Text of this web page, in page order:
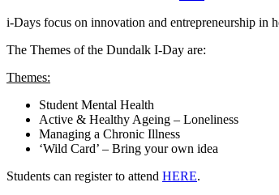
i-Days focus on innovation and entrepreneurship in
The Themes of the Dundalk I-Day are:
Themes:
Student Mental Health
Active & Healthy Ageing – Loneliness
Managing a Chronic Illness
‘Wild Card’ – Bring your own idea
Students can register to attend HERE.